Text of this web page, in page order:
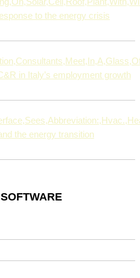
to the energy crisis
in Italy’s employment growth
the energy transition